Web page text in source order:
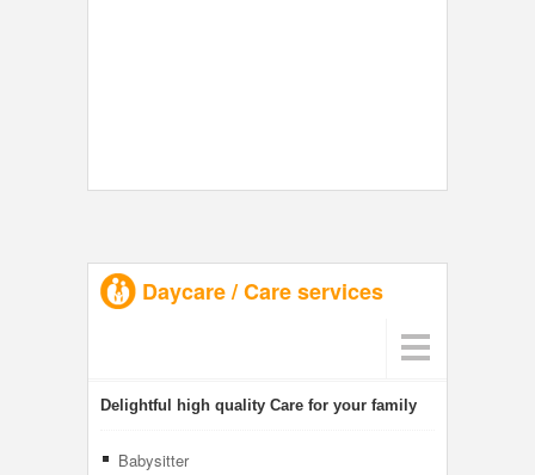
Daycare / Care services
Delightful high quality Care for your family
Babysitter